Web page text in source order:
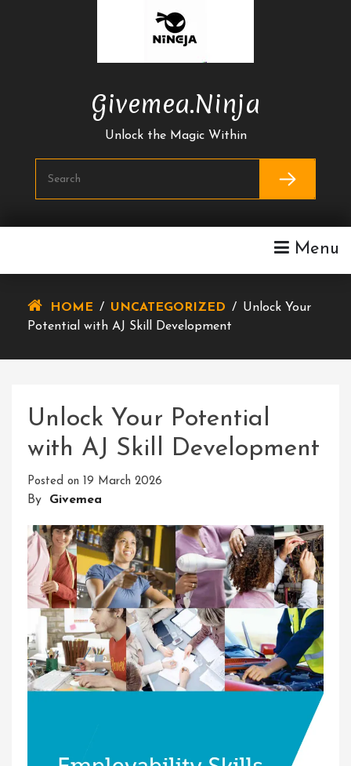
Givemea.ninja
Unlock the Magic Within
Menu
HOME / UNCATEGORIZED / Unlock Your
Potential with AJ Skill Development
Unlock Your Potential
with AJ Skill Development
Posted on 19 March 2026
By Givemea